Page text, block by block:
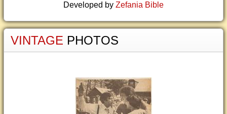
Developed by Zefania Bible
VINTAGE PHOTOS